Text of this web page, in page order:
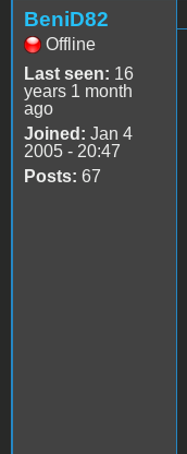
BeniD82
Offline
Last seen: 16
years 1 month
ago
Joined: Jan 4
2005 - 20:47
Posts: 67